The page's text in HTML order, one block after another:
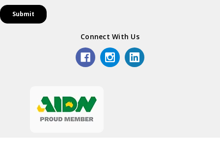
Connect With Us